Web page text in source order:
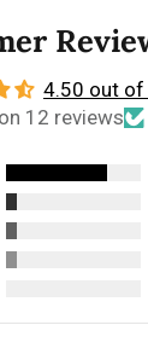
4.50 out of
12 reviews